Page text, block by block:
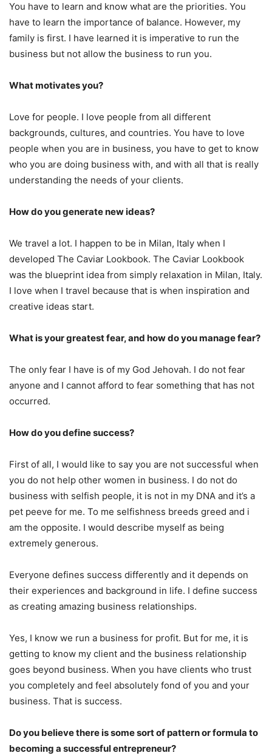
You have to learn and know what are the priorities. You
have to learn the importance of balance. However, my
family is first. I have learned it is imperative to run the
business but not allow the business to run you.
What motivates you?
Love for people. I love people from all different
backgrounds, cultures, and countries. You have to love
people when you are in business, you have to get to know
who you are doing business with, and with all that is really
understanding the needs of your clients.
How do you generate new ideas?
We travel a lot. I happen to be in Milan, Italy when I
developed The Caviar Lookbook. The Caviar Lookbook
was the blueprint idea from simply relaxation in Milan, Italy.
I love when I travel because that is when inspiration and
creative ideas start.
What is your greatest fear, and how do you manage fear?
The only fear I have is of my God Jehovah. I do not fear
anyone and I cannot afford to fear something that has not
occurred.
How do you define success?
First of all, I would like to say you are not successful when
you do not help other women in business. I do not do
business with selfish people, it is not in my DNA and it’s a
pet peeve for me. To me selfishness breeds greed and i
am the opposite. I would describe myself as being
extremely generous.
Everyone defines success differently and it depends on
their experiences and background in life. I define success
as creating amazing business relationships.
Yes, I know we run a business for profit. But for me, it is
getting to know my client and the business relationship
goes beyond business. When you have clients who trust
you completely and feel absolutely fond of you and your
business. That is success.
Do you believe there is some sort of pattern or formula to
becoming a successful entrepreneur?